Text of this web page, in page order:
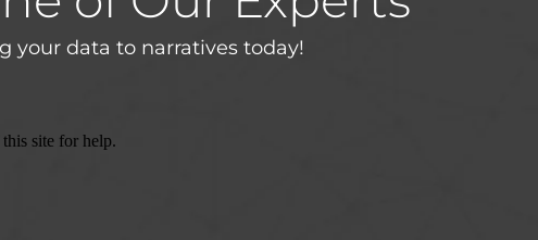
your data to narratives today!